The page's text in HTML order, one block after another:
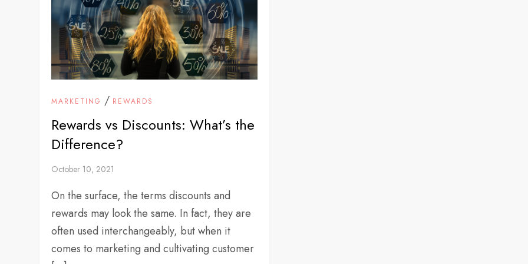
MARKETING / REWARDS
Rewards vs Discounts: What’s the
Difference?
October 10, 2021
On the surface, the terms discounts and
rewards may look the same. In fact, they are
often used interchangeably, but when it
comes to marketing and cultivating customer